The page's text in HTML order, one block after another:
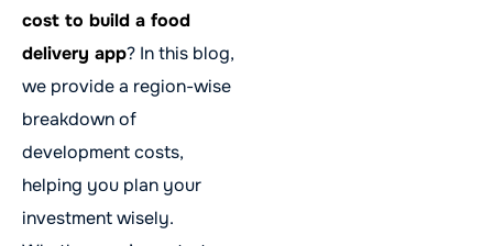
cost to build a food
delivery app? In this blog,
we provide a region-wise
breakdown of
development costs,
helping you plan your
investment wisely.